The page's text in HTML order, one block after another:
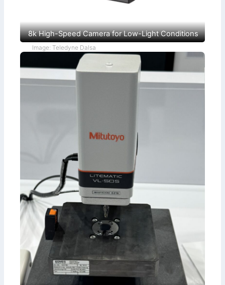
8k High-Speed Camera for Low-Light Conditions
Image: Teledyne Dalsa